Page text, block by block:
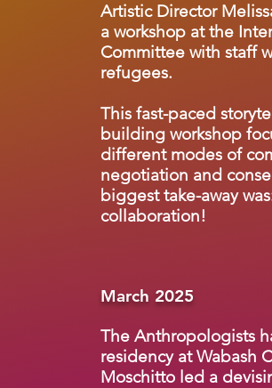
Artistic Director
a workshop at the
Committee with staff
refugees.
This fast-paced
building workshop
different modes of
negotiation and
biggest take-away
collaboration!
March 2025
The Anthropologists
residency at Wabash
Moschitto led a